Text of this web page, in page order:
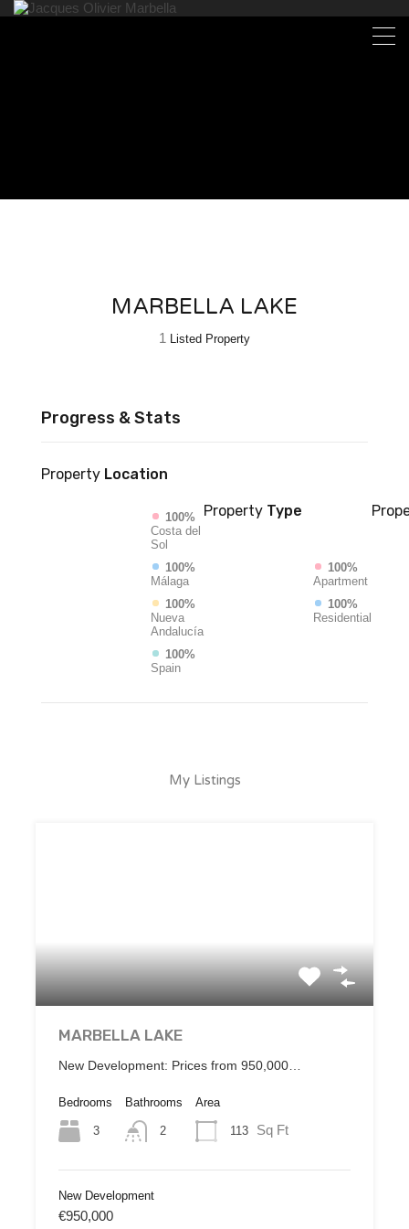
MARBELLA LAKE
1 Listed Property
Progress & Stats
Property Location
100%
Costa del
Sol
100%
Málaga
100%
Nueva
Andalucía
100%
Spain
Property Type
100%
Apartment
100%
Residential
My Listings
MARBELLA LAKE
New Development: Prices from 950,000…
Bedrooms
3
Bathrooms
2
Area
113 Sq Ft
New Development
€950,000